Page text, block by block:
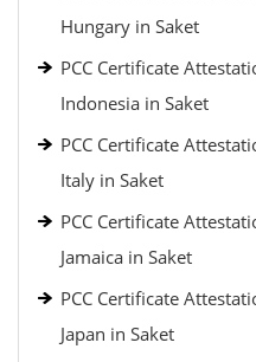
Hungary in Saket
PCC Certificate
Indonesia in Saket
PCC Certificate
Italy in Saket
PCC Certificate
Jamaica in Saket
PCC Certificate
Japan in Saket